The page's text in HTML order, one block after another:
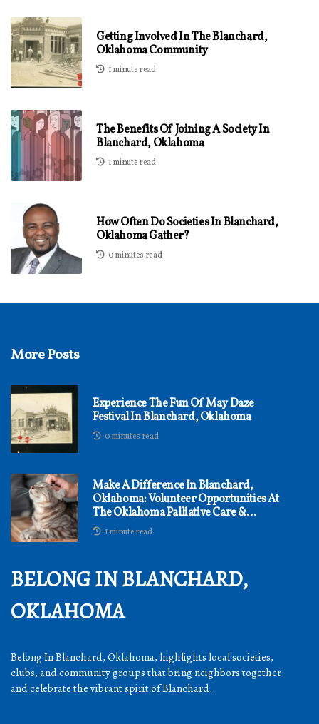
Getting Involved In The Blanchard,
Oklahoma Community
1 minute read
The Benefits Of Joining A Society In
Blanchard, Oklahoma
1 minute read
How Often Do Societies In Blanchard,
Oklahoma Gather?
0 minutes read
More Posts
Experience The Fun Of May Daze
Festival In Blanchard, Oklahoma
0 minutes read
Make A Difference In Blanchard,
Oklahoma: Volunteer Opportunities At
The Oklahoma Palliative Care &
Research Center
1 minute read
BELONG IN BLANCHARD,
OKLAHOMA
Belong In Blanchard, Oklahoma, highlights local societies,
clubs, and community groups that bring neighbors together
and celebrate the vibrant spirit of Blanchard.